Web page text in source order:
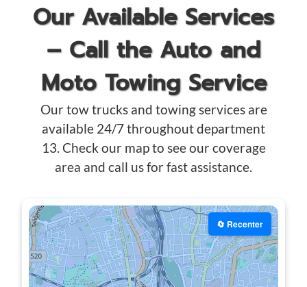
Our Available Services
– Call the Auto and
Moto Towing Service
Our tow trucks and towing services are
available 24/7 throughout department
13. Check our map to see our coverage
area and call us for fast assistance.
🔄 Recenter